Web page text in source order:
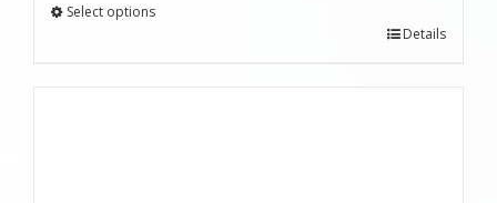
Select options
Details